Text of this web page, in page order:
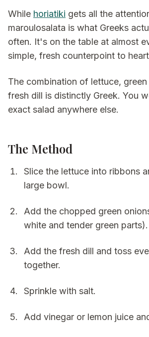
While horiatiki gets all the
maroulosalata is what Greeks
often. It's on the table at almost
simple, fresh counterpoint to
The combination of lettuce, green
fresh dill is distinctly Greek. You
exact salad anywhere else.
The Method
Slice the lettuce into ribbons
large bowl.
Add the chopped green
white and tender green parts).
Add the fresh dill and toss
together.
Sprinkle with salt.
Add vinegar or lemon juice